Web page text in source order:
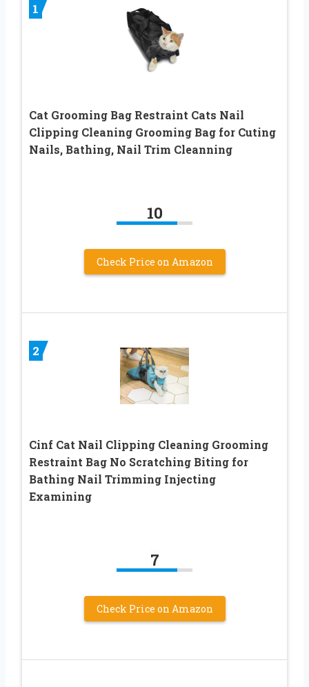
1
Cat Grooming Bag Restraint Cats Nail
Clipping Cleaning Grooming Bag for Cuting
Nails, Bathing, Nail Trim Cleanning
10
Check Price on Amazon
2
Cinf Cat Nail Clipping Cleaning Grooming
Restraint Bag No Scratching Biting for
Bathing Nail Trimming Injecting
Examining
7
Check Price on Amazon